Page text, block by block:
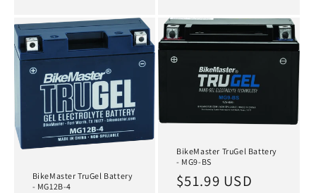
BikeMaster TruGel Battery
- MG12B-4
BikeMaster TruGel Battery
- MG9-BS
Regular
$51.99 USD